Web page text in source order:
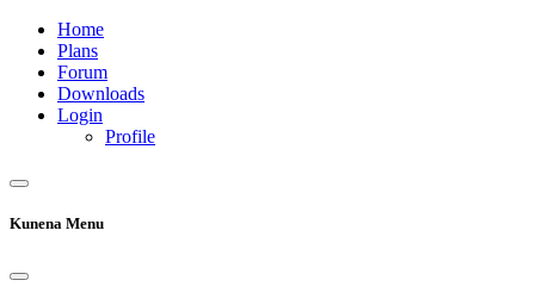
Home
Plans
Forum
Downloads
Login
Profile
Kunena Menu